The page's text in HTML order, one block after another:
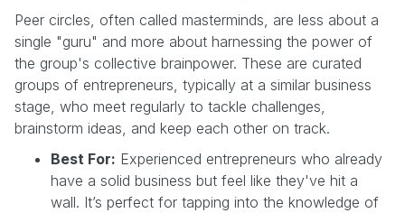
Peer circles, often called masterminds, are less about a
single "guru" and more about harnessing the power of
the group's collective brainpower. These are curated
groups of entrepreneurs, typically at a similar business
stage, who meet regularly to tackle challenges,
brainstorm ideas, and keep each other on track.
Best For: Experienced entrepreneurs who already
have a solid business but feel like they've hit a
wall. It’s perfect for tapping into the knowledge of